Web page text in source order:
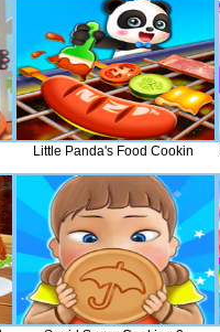
Little Panda's Food Cookin